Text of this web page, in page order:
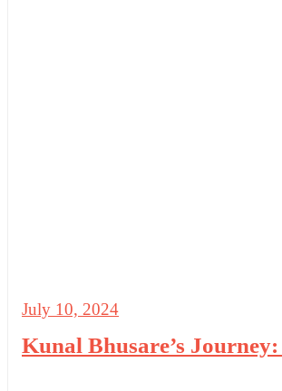
July 10, 2024
Kunal Bhusare’s